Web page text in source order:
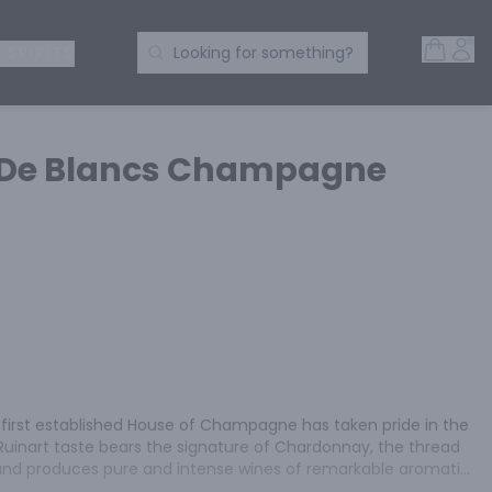
Search Products
Looking for something?
Blancs Champagne
established House of Champagne has taken pride in the
taste bears the signature of Chardonnay, the thread
produces pure and intense wines of remarkable aromatic